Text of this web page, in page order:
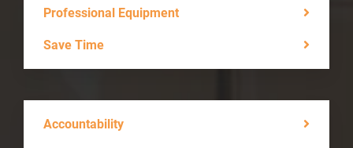
Professional Equipment
Save Time
Accountability